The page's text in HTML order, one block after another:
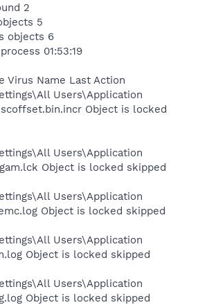
2
5
objects 6
01:53:19
Virus Name Last Action
Users\Application
Object is locked
Users\Application
Object is locked skipped
Users\Application
Object is locked skipped
Users\Application
Object is locked skipped
Users\Application
Object is locked skipped